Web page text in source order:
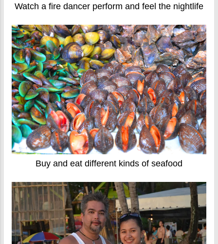
Watch a fire dancer perform and feel the nightlife
Buy and eat different kinds of seafood